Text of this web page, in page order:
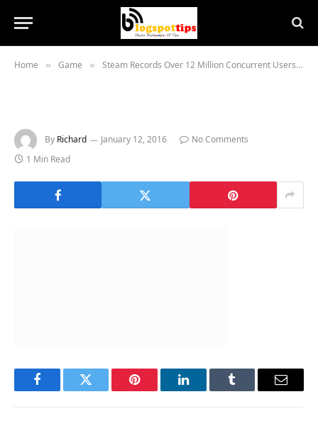
Home » Game » Steam Records Over 12 Million Concurrent Users
By Richard January 12, 2016
No Comments
1 Min Read
FacebookTwitter Pinterest LinkedInTumblr Email